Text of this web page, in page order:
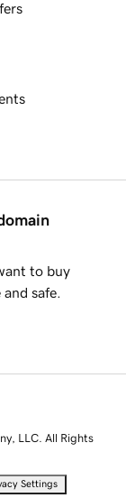
to buy
safe.
LLC. All Rights
Settings